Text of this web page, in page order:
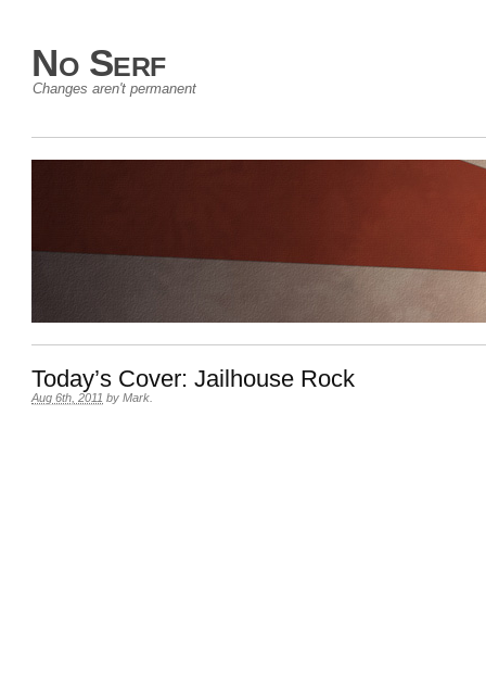
No Serf
Changes aren't permanent
Today’s Cover: Jailhouse Rock
Aug 6th, 2011 by Mark